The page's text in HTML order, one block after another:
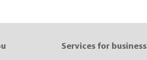
Services for business